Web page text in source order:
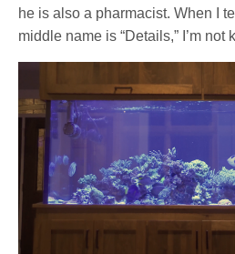
he is also a pharmacist. When I
middle name is “Details,” I’m not